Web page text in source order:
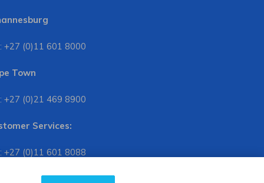
+27 (0)11 601 8000
Town
+27 (0)21 469 8900
Services:
+27 (0)11 601 8088